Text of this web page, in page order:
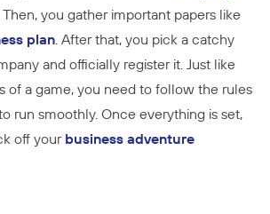
you gather important papers like
plan. After that, you pick a catchy
and officially register it. Just like
of a game, you need to follow the rules
run smoothly. Once everything is set,
off yourbusiness adventure